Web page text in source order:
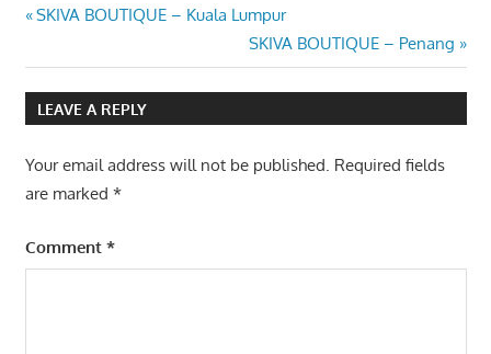
Post
navigation
Previous
SKIVA BOUTIQUE – Kuala Lumpur
Next
Post:
SKIVA BOUTIQUE – Penang
LEAVE A REPLY
Your email address will not be published. Required fields
are marked *
Comment *